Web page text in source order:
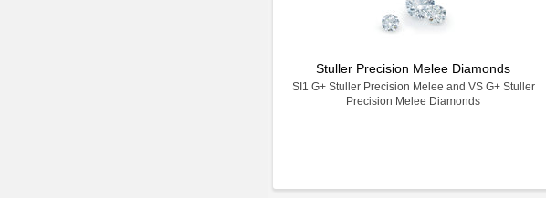
Stuller Precision Melee Diamonds
SI1 G+ Stuller Precision Melee and VS G+ Stuller
Precision Melee Diamonds